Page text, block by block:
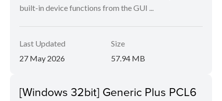
built-in device functions from the GUI ...
Last Updated
27 May 2026
Size
57.94 MB
[Windows 32bit] Generic Plus PCL6